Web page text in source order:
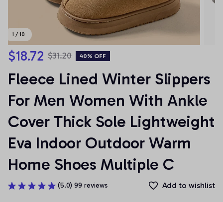
1 / 10
$18.72 $31.20 40% OFF
Fleece Lined Winter Slippers
For Men Women With Ankle
Cover Thick Sole Lightweight
Eva Indoor Outdoor Warm
Home Shoes Multiple C
(5.0) 99 reviews Add to wishlist